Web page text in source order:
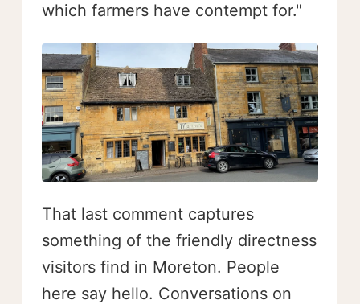
which farmers have contempt for."
That last comment captures
something of the friendly directness
visitors find in Moreton. People
here say hello. Conversations on